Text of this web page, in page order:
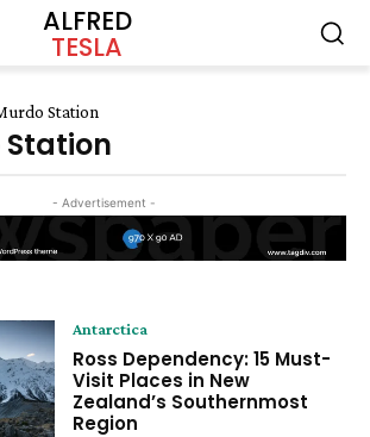
ALFRED
TESLA
Station
- Advertisement -
Antarctica
Ross Dependency: 15 Must-
Visit Places in New
Zealand’s Southernmost
Region